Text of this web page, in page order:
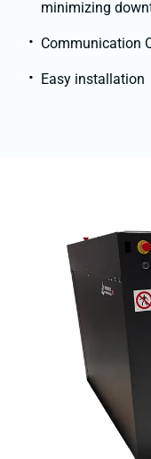
minimizing
Communication
Easy installation